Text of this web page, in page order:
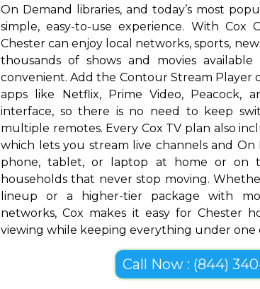
On Demand libraries, and today’s most
simple, easy-to-use experience. With Cox
Chester can enjoy local networks, sports,
thousands of shows and movies
convenient. Add the Contour Stream Player
apps like Netflix, Prime Video, Peacock,
interface, so there is no need to keep
multiple remotes. Every Cox TV plan also
which lets you stream live channels and
phone, tablet, or laptop at home or on
households that never stop moving.
lineup or a higher-tier package with
networks, Cox makes it easy for Chester
viewing while keeping everything under
Call Now : (844) 340-